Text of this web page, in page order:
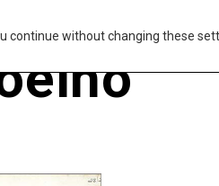
continue without changing these